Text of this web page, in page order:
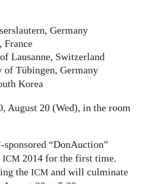
Germany
France
Lausanne, Switzerland
of Tübingen, Germany
Korea
August 20 (Wed), in the room
-sponsored “DonAuction”
ICM 2014 for the first time.
the ICM and will culminate